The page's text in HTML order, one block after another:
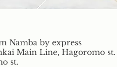
Namba by express
Main Line, Hagoromo
st.